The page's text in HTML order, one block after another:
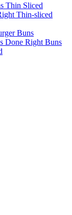
Thin Sliced
Thin-sliced
Buns
Done Right Buns